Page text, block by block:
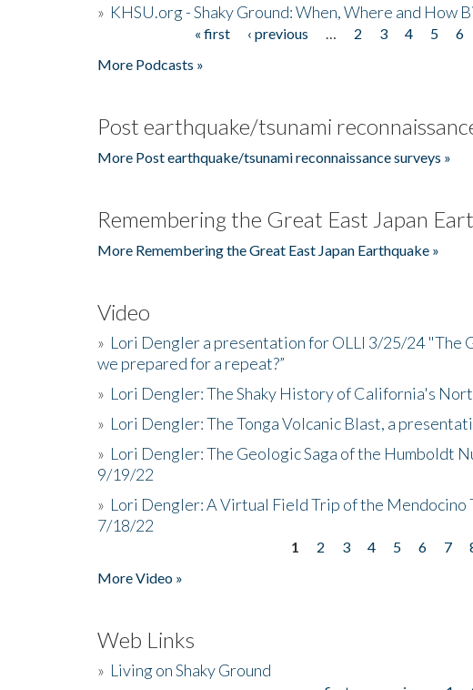
» KHSU.org - Shaky Ground: When, Where and How
« first ‹ previous 2 3 4 5 6
More Podcasts »
Post earthquake/tsunami
More Post earthquake/tsunami reconnaissance surveys »
Remembering the Great East Japan
More Remembering the Great East Japan Earthquake »
Video
» Lori Dengler a presentation for OLLI 3/25/24 "The
we prepared for a repeat?”
» Lori Dengler: The Shaky History of California's
» Lori Dengler: The Tonga Volcanic Blast, a
» Lori Dengler: The Geologic Saga of the Humboldt
9/19/22
» Lori Dengler: A Virtual Field Trip of the
7/18/22
1 2 3 4 5 6 7
More Video »
Web Links
» Living on Shaky Ground